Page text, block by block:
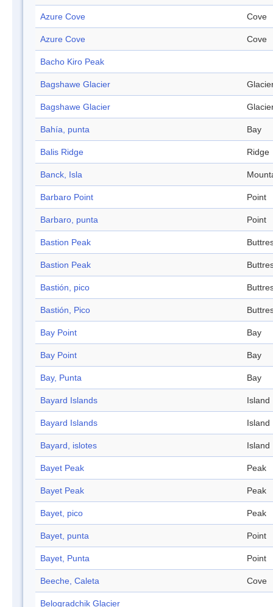
Azure Cove Cove
Azure Cove Cove
Bacho Kiro Peak
Bagshawe Glacier
Bagshawe Glacier
Bahía, punta Bay
Balis Ridge Ridge
Banck, Isla
Barbaro Point Point
Barbaro, punta Point
Bastion Peak
Bastion Peak
Bastión, pico
Bastión, Pico
Bay Point Bay
Bay Point Bay
Bay, Punta Bay
Bayard Islands Island
Bayard Islands Island
Bayard, islotes Island
Bayet Peak Peak
Bayet Peak Peak
Bayet, pico Peak
Bayet, punta Point
Bayet, Punta Point
Beeche, Caleta Cove
Belogradchik Glacier